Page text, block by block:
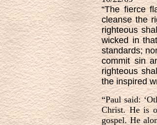
“The fierce
cleanse the
righteous
wicked in
standards;
commit sin
righteous
the inspired
“Paul said:
Christ. He is
gospel. He